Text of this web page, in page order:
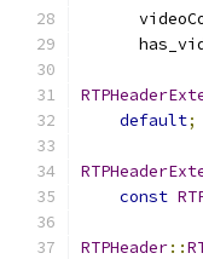
default;
const
RTPHeader::